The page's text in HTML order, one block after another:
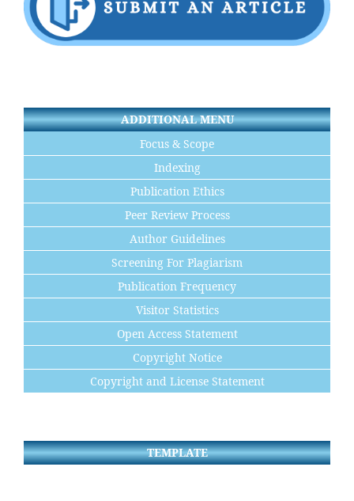
ADDITIONAL MENU
Focus & Scope
Indexing
Publication Ethics
Peer Review Process
Author Guidelines
Screening For Plagiarism
Publication Frequency
Visitor Statistics
Open Access Statement
Copyright Notice
Copyright and License Statement
TEMPLATE